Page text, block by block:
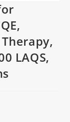
LAQS,